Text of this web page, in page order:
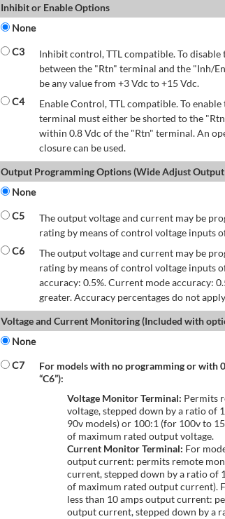
Inhibit or Enable Options
None
C3
Inhibit control, TTL compatible. To disable
between the "Rtn" terminal and the "Inh/
be any value from +3 Vdc to +15 Vdc.
C4
Enable Control, TTL compatible. To
terminal must either be shorted to the
within 0.8 Vdc of the "Rtn" terminal. An
closure can be used.
Output Programming Options (Wide Adjust
None
C5
The output voltage and current may be
rating by means of control voltage inputs
C6
The output voltage and current may be
rating by means of control voltage inputs
accuracy: 0.5%. Current mode accuracy:
greater. Accuracy percentages do not
Voltage and Current Monitoring (Included with
None
C7
For models with no programming or with
“C6”):
Voltage Monitor Terminal: Permits
voltage, stepped down by a ratio of
90v models) or 100:1 (for 100v to
of maximum rated output voltage.
Current Monitor Terminal: For
output current: permits remote
current, stepped down by a ratio of
of maximum rated output current).
less than 10 amps output current:
output current, stepped down by a